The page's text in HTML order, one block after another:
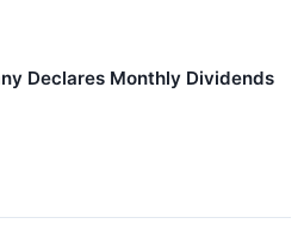
Declares Monthly Dividends